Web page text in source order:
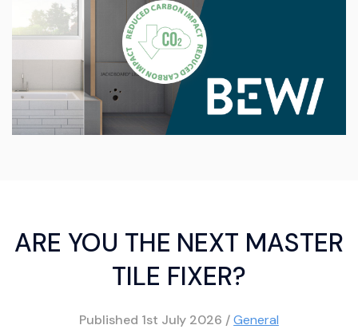
ARE YOU THE NEXT MASTER
TILE FIXER?
Published 1st July 2026 /General